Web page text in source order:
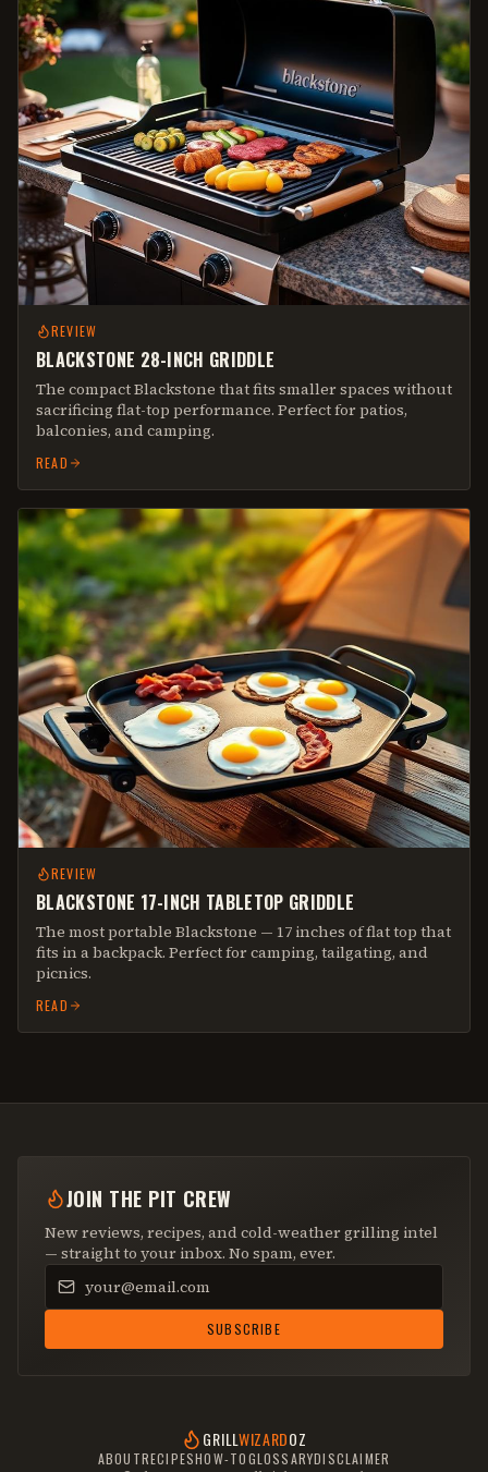
REVIEW
BLACKSTONE 28-INCH GRIDDLE
The compact Blackstone that fits smaller spaces without
sacrificing flat-top performance. Perfect for patios,
balconies, and camping.
READ
REVIEW
BLACKSTONE 17-INCH TABLETOP GRIDDLE
The most portable Blackstone — 17 inches of flat top that
fits in a backpack. Perfect for camping, tailgating, and
picnics.
READ
JOIN THE PIT CREW
New reviews, recipes, and cold-weather grilling intel
— straight to your inbox. No spam, ever.
Email address
SUBSCRIBE
GRILLWIZARDOZ
ABOUTRECIPESHOW-TOGLOSSARYDISCLAIMER